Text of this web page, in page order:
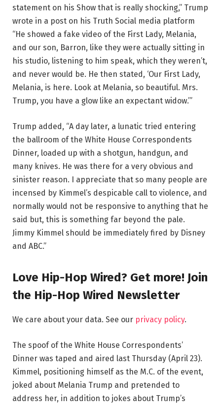
statement on his Show that is really shocking,” Trump
wrote in a post on his Truth Social media platform
“He showed a fake video of the First Lady, Melania,
and our son, Barron, like they were actually sitting in
his studio, listening to him speak, which they weren’t,
and never would be. He then stated, ‘Our First Lady,
Melania, is here. Look at Melania, so beautiful. Mrs.
Trump, you have a glow like an expectant widow.’”
Trump added, “A day later, a lunatic tried entering
the ballroom of the White House Correspondents
Dinner, loaded up with a shotgun, handgun, and
many knives. He was there for a very obvious and
sinister reason. I appreciate that so many people are
incensed by Kimmel’s despicable call to violence, and
normally would not be responsive to anything that he
said but, this is something far beyond the pale.
Jimmy Kimmel should be immediately fired by Disney
and ABC.”
Love Hip-Hop Wired? Get more! Join
the Hip-Hop Wired Newsletter
We care about your data. See our privacy policy.
The spoof of the White House Correspondents’
Dinner was taped and aired last Thursday (April 23).
Kimmel, positioning himself as the M.C. of the event,
joked about Melania Trump and pretended to
address her, in addition to jokes about Trump’s